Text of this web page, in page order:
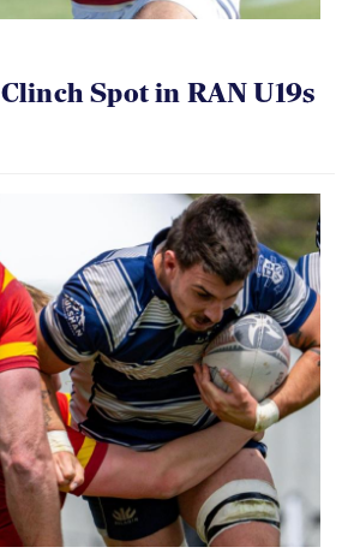
Spot in RAN U19s